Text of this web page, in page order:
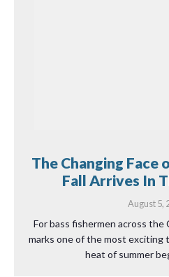
The Changing Face
Fall Arrives In
August 5,
For bass fishermen across the
marks one of the most exciting
heat of summer